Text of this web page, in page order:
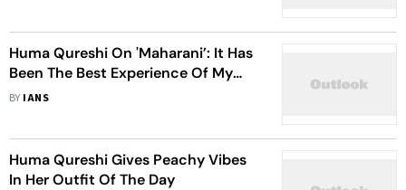
Huma Qureshi On 'Maharani’: It Has
Been The Best Experience Of My
Life
BY IANS
Huma Qureshi Gives Peachy Vibes
In Her Outfit Of The Day